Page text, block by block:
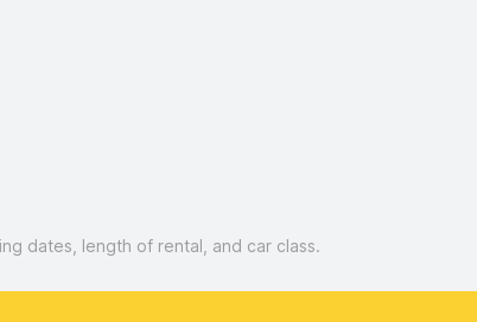
dates, length of rental, and car class.